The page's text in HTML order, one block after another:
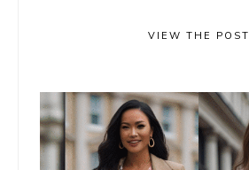
VIEW THE POST